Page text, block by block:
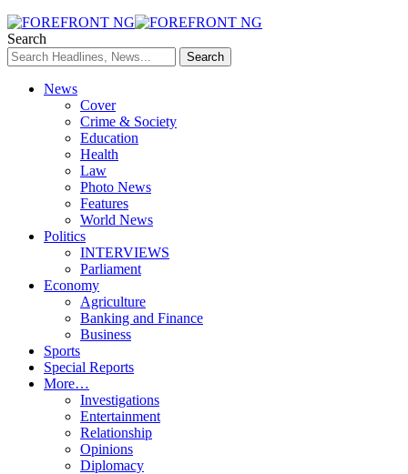
Search
News
Cover
Crime & Society
Education
Health
Law
Photo News
Features
World News
Politics
INTERVIEWS
Parliament
Economy
Agriculture
Banking and Finance
Business
Sports
Special Reports
More…
Investigations
Entertainment
Relationship
Opinions
Diplomacy